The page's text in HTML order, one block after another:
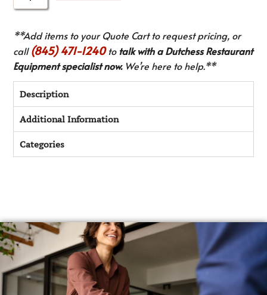
**Add items to your Quote Cart to request pricing, or
call(845) 471-1240to talk with a Dutchess Restaurant
Equipment specialist now.We’re here to help.**
Description
Additional Information
Categories